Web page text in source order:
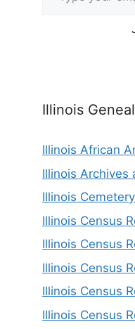
Illinois
Illinois African
Illinois Archives
Illinois
Illinois Census
Illinois Census
Illinois Census
Illinois Census
Illinois Census